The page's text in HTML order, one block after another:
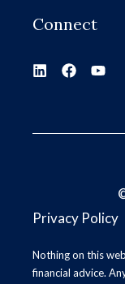
Connect
Privacy Policy
Nothing on this
financial advice.